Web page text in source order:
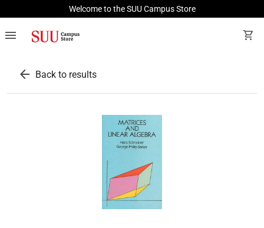
Welcome to the SUU Campus Store
menu shopping_cart
arrow_back Back to results